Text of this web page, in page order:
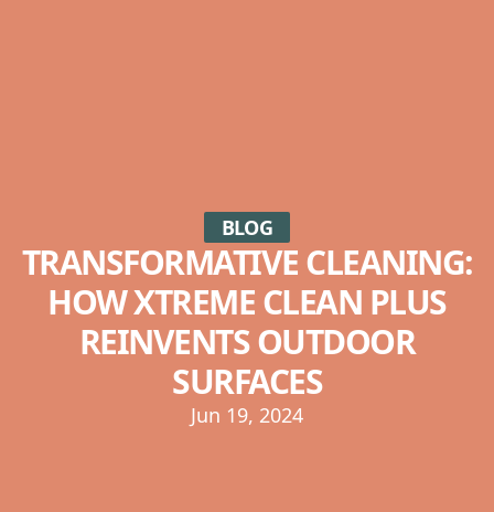
BLOG
TRANSFORMATIVE CLEANING:
HOW XTREME CLEAN PLUS
REINVENTS OUTDOOR
SURFACES
Jun 19, 2024